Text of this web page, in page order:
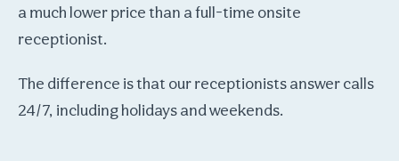
a much lower price than a full-time onsite
receptionist.
The difference is that our receptionists answer calls
24/7, including holidays and weekends.